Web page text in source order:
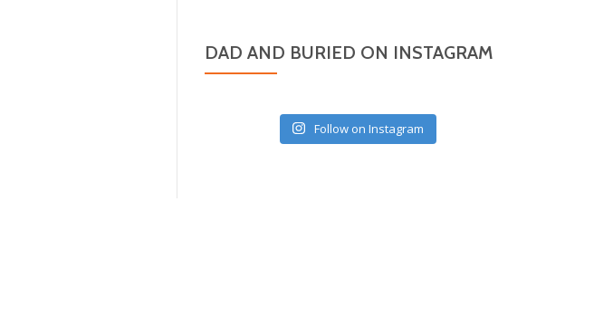
DAD AND BURIED ON INSTAGRAM
Follow on Instagram